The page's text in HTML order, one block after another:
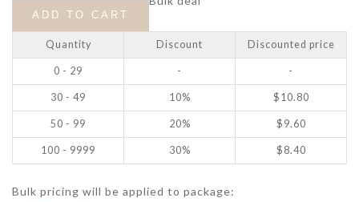
ADD TO CART
Quantity Discount Discounted price
0 - 29 - -
30 - 49 10% $ 10.80
50 - 99 20% $ 9.60
100 - 9999 30% $ 8.40
Bulk pricing will be applied to package: